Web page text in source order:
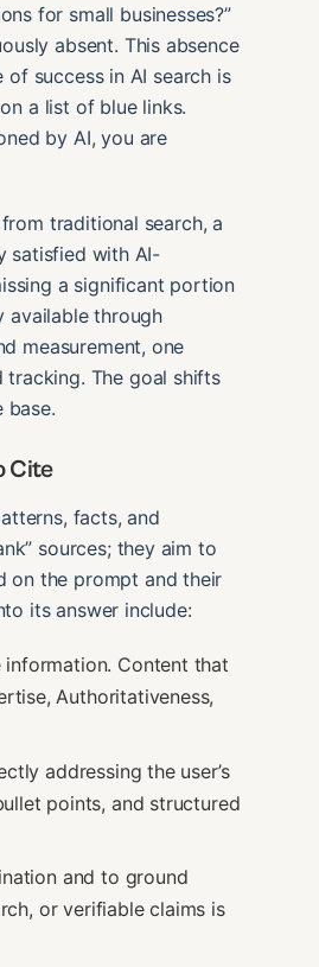
for small businesses?”
absent. This absence
of success in AI search is
a list of blue links.
by AI, you are
traditional search, a
satisfied with AI-
a significant portion
available through
measurement, one
tracking. The goal shifts
base.
Cite
facts, and
sources; they aim to
on the prompt and their
its answer include:
Content that
Authoritativeness,
addressing the user’s
points, and structured
and to ground
or verifiable claims is